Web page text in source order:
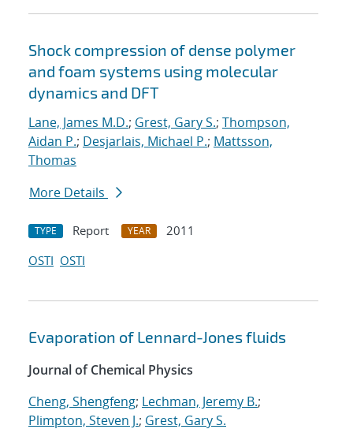
Shock compression of dense polymer
and foam systems using molecular
dynamics and DFT
Lane, James M.D.; Grest, Gary S.; Thompson,
Aidan P.; Desjarlais, Michael P.; Mattsson,
Thomas
More Details
TYPE Report YEAR
2011
OSTI OSTI
Evaporation of Lennard-Jones fluids
Journal of Chemical Physics
Cheng, Shengfeng; Lechman, Jeremy B.;
Plimpton, Steven J.; Grest, Gary S.